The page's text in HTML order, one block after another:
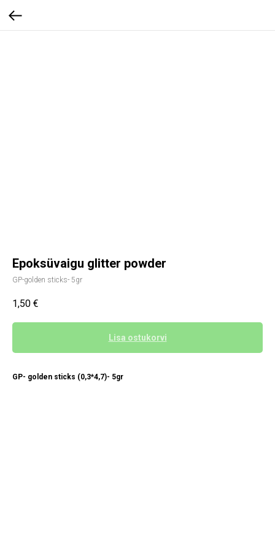
Epoksüvaigu glitter powder
GP-golden sticks- 5gr
1,50 €
Lisa ostukorvi
GP- golden sticks (0,3*4,7)- 5gr